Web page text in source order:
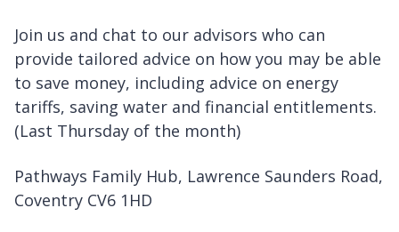
Join us and chat to our advisors who can
provide tailored advice on how you may be able
to save money, including advice on energy
tariffs, saving water and financial entitlements.
(Last Thursday of the month)
Pathways Family Hub, Lawrence Saunders Road,
Coventry CV6 1HD